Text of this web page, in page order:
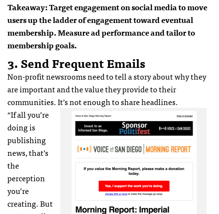
Takeaway: Target engagement on social media to move
users up the ladder of engagement toward eventual
membership. Measure ad performance and tailor to
membership goals.
3. Send Frequent Emails
Non-profit newsrooms need to tell a story about why they
are important and the value they provide to their
communities. It’s not enough to share headlines.
“If all you’re
doing is
publishing
news, that’s
the
perception
you’re
creating. But